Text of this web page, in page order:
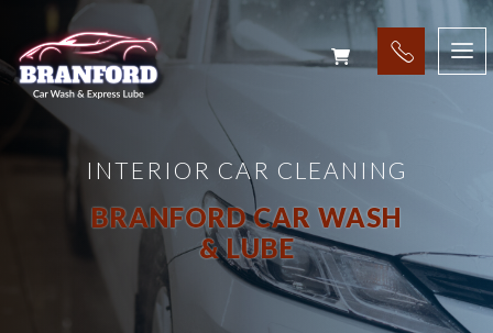
INTERIOR CAR CLEANING
BRANFORD CAR WASH
& LUBE